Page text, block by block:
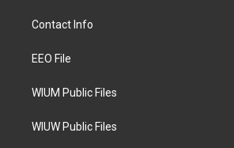
a
g
a
Contact Info
EEO File
WIUM Public Files
WIUW Public Files